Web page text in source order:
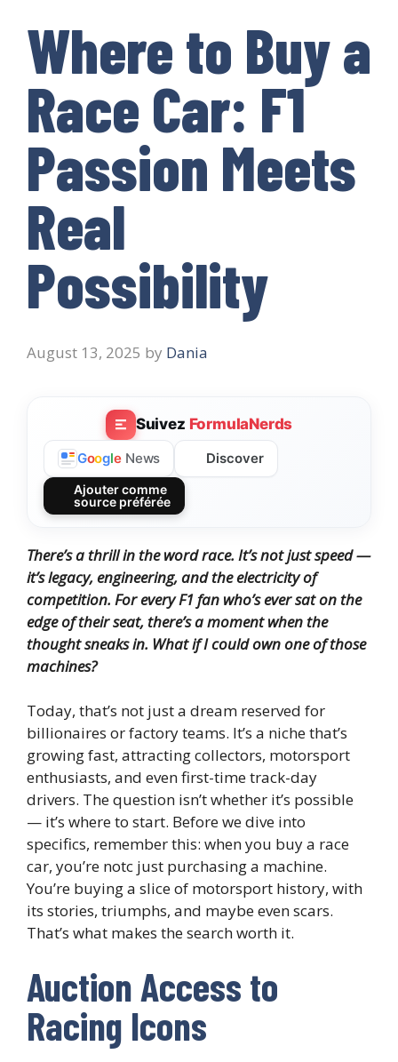
Where to Buy a
Race Car: F1
Passion Meets
Real
Possibility
August 13, 2025 by Dania
Suivez FormulaNerds
Google News Discover
Ajouter comme
source préférée
There’s a thrill in the word race. It’s not just speed —
it’s legacy, engineering, and the electricity of
competition. For every F1 fan who’s ever sat on the
edge of their seat, there’s a moment when the
thought sneaks in. What if I could own one of those
machines?
Today, that’s not just a dream reserved for
billionaires or factory teams. It’s a niche that’s
growing fast, attracting collectors, motorsport
enthusiasts, and even first-time track-day
drivers. The question isn’t whether it’s possible
— it’s where to start. Before we dive into
specifics, remember this: when you buy a race
car, you’re notc just purchasing a machine.
You’re buying a slice of motorsport history, with
its stories, triumphs, and maybe even scars.
That’s what makes the search worth it.
Auction Access to
Racing Icons